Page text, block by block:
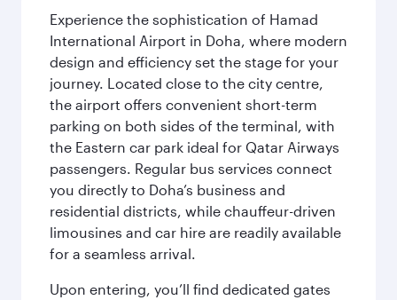
Experience the sophistication of Hamad
International Airport in Doha, where modern
design and efficiency set the stage for your
journey. Located close to the city centre,
the airport offers convenient short-term
parking on both sides of the terminal, with
the Eastern car park ideal for Qatar Airways
passengers. Regular bus services connect
you directly to Doha’s business and
residential districts, while chauffeur-driven
limousines and car hire are readily available
for a seamless arrival.
Upon entering, you’ll find dedicated gates